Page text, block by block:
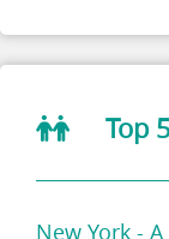
Top
New York -